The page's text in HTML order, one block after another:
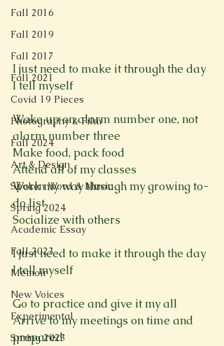
Fall 2016
Fall 2019
Fall 2017
Fall 2021
Covid 19 Pieces
Photography & Film
Fall 2024
Art & Design
Spoken Word & Music
Spring 2024
Academic Essay
Fall 2023
Memoir
New Voices
Experimental
Spring 2023
I just need to make it through the day
I tell myself
Wake up on alarm number one, not
alarm number three
Make food, pack food
Attend all of my classes
Work my way through my growing to-
do list
Socialize with others
I just need to make it through the day
I tell myself
Go to practice and give it my all
Arrive to my meetings on time and
prepared